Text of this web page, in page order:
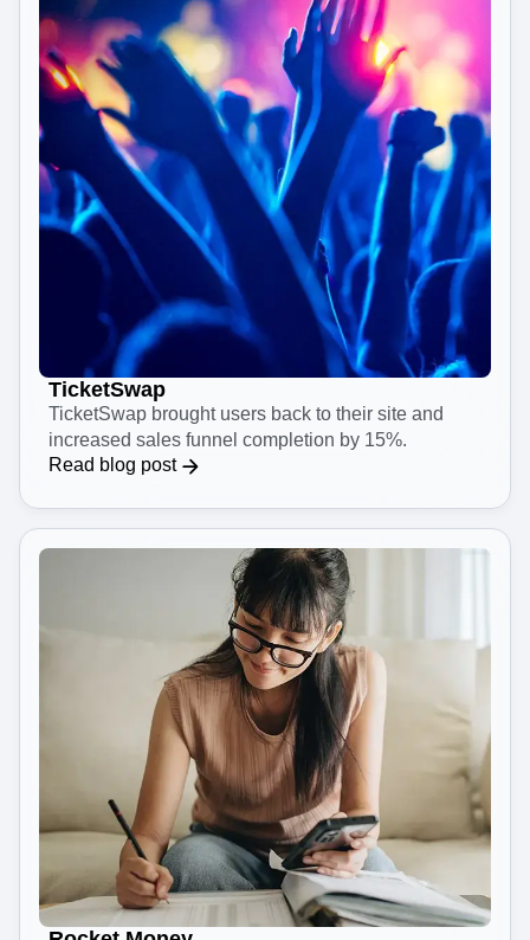
TicketSwap
TicketSwap brought users back to their site and
increased sales funnel completion by 15%.
Read blog post